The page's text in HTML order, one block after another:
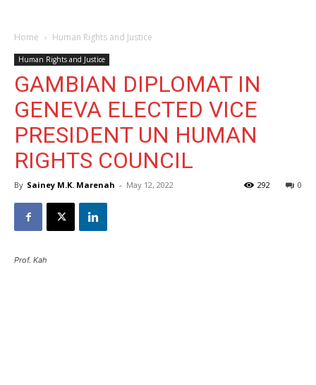
Home Human Rights and Justice
Human Rights and Justice
GAMBIAN DIPLOMAT IN
GENEVA ELECTED VICE
PRESIDENT UN HUMAN
RIGHTS COUNCIL
By Sainey M.K. Marenah - May 12, 2022 0
292
Prof. Kah